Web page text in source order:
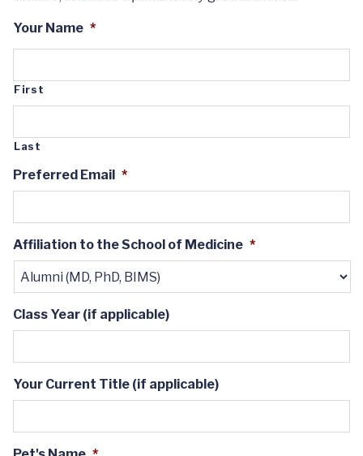
Your Name *
First
Last
Preferred Email *
Affiliation to the School of Medicine *
Class Year (if applicable)
Your Current Title (if applicable)